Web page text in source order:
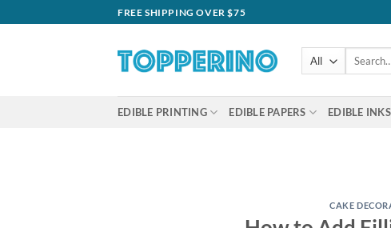
to
FREE SHIPPING OVER $75
Search
EDIBLE PRINTING EDIBLE PAPERS EDIBLE INKS
CAKE